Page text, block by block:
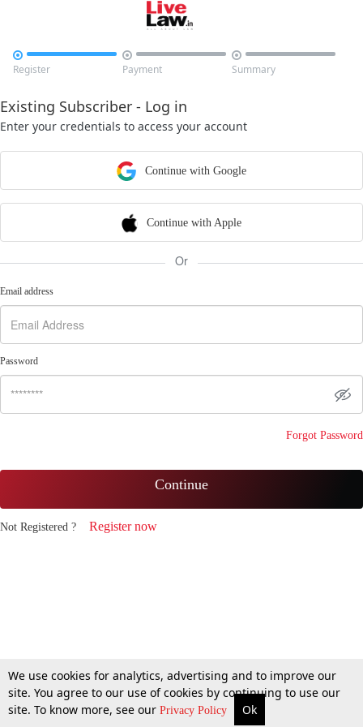

Register

Payment

Summary
Existing Subscriber - Log in
Enter your credentials to access your account
Continue with Google
Continue with Apple
Or
Email address
Password
Forgot Password
Continue
Not Registered ? Register now
We use cookies for analytics, advertising and to improve our
site. You agree to our use of cookies by continuing to use our
site. To know more, see our Privacy Policy Ok